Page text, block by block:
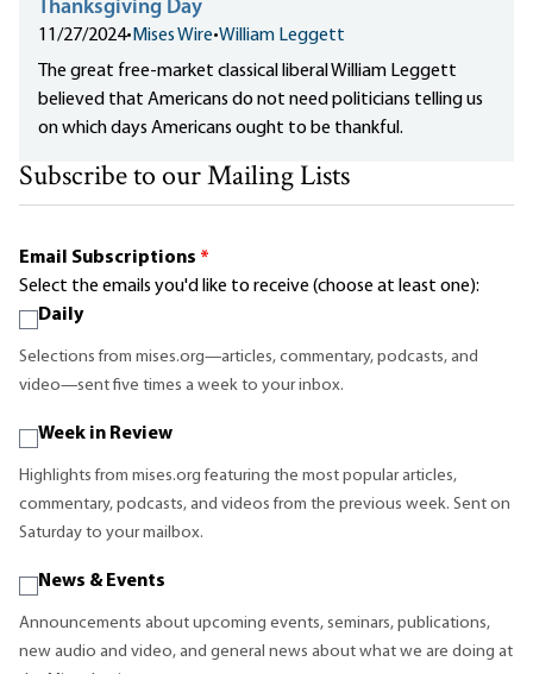
Thanksgiving Day
11/27/2024• Mises Wire•William Leggett
The great free-market classical liberal William Leggett
believed that Americans do not need politicians telling us
on which days Americans ought to be thankful.
Subscribe to our Mailing Lists
Email Subscriptions *
Select the emails you'd like to receive (choose at least one):
Daily
Selections from mises.org—articles, commentary, podcasts, and
video—sent five times a week to your inbox.
Week in Review
Highlights from mises.org featuring the most popular articles,
commentary, podcasts, and videos from the previous week. Sent on
Saturday to your mailbox.
News & Events
Announcements about upcoming events, seminars, publications,
new audio and video, and general news about what we are doing at